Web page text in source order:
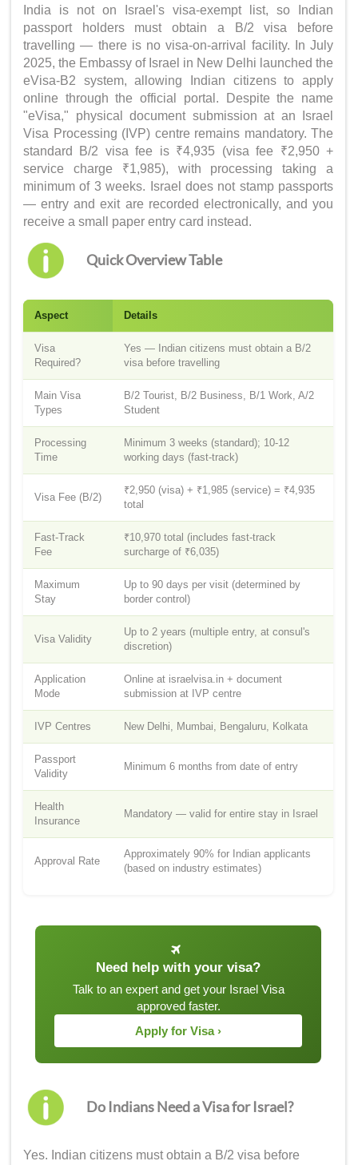
India is not on Israel's visa-exempt list, so Indian
passport holders must obtain a B/2 visa before
travelling — there is no visa-on-arrival facility. In July
2025, the Embassy of Israel in New Delhi launched the
eVisa-B2 system, allowing Indian citizens to apply
online through the official portal. Despite the name
"eVisa," physical document submission at an Israel
Visa Processing (IVP) centre remains mandatory. The
standard B/2 visa fee is ₹4,935 (visa fee ₹2,950 +
service charge ₹1,985), with processing taking a
minimum of 3 weeks. Israel does not stamp passports
— entry and exit are recorded electronically, and you
receive a small paper entry card instead.
Quick Overview Table
Aspect Details
Visa
Required?
Yes — Indian citizens must obtain a B/2
visa before travelling
Main Visa
Types
B/2 Tourist, B/2 Business, B/1 Work, A/2
Student
Processing
Time
Minimum 3 weeks (standard); 10-12
working days (fast-track)
Visa Fee (B/2)
₹2,950 (visa) + ₹1,985 (service) = ₹4,935
total
Fast-Track
Fee
₹10,970 total (includes fast-track
surcharge of ₹6,035)
Maximum
Stay
Up to 90 days per visit (determined by
border control)
Visa Validity
Up to 2 years (multiple entry, at consul's
discretion)
Application
Mode
Online at israelvisa.in + document
submission at IVP centre
IVP Centres New Delhi, Mumbai, Bengaluru, Kolkata
Passport
Validity
Minimum 6 months from date of entry
Health
Insurance
Mandatory — valid for entire stay in Israel
Approval Rate
Approximately 90% for Indian applicants
(based on industry estimates)
Need help with your visa?
Talk to an expert and get your Israel Visa
approved faster.
Apply for Visa ›
Do Indians Need a Visa for Israel?
Yes. Indian citizens must obtain a B/2 visa before